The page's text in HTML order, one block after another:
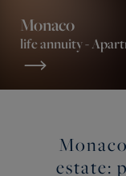
Monaco
life annuity -
estate: